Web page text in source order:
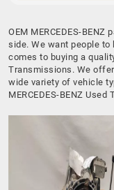
OEM MERCEDES-
side. We want people to
comes to buying a
Transmissions. We
wide variety of vehicle
MERCEDES-BENZ